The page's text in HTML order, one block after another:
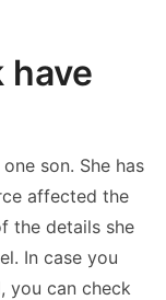
have
son. She has
affected the
the details she
In case you
you can check